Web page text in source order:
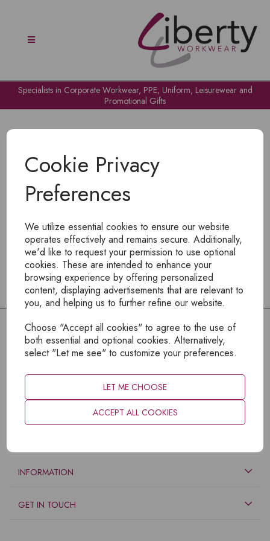
Cookie Privacy
Preferences
We utilize essential cookies to ensure our website
operates effectively and remains secure. Additionally,
we'd like to request your permission to use optional
cookies. These are intended to enhance your
browsing experience by offering personalized
content, displaying advertisements that are relevant to
you, and helping us to further refine our website.
Choose "Accept all cookies" to agree to the use of
both essential and optional cookies. Alternatively,
select "Let me see" to customize your preferences.
LET ME CHOOSE
ACCEPT ALL COOKIES
Specialists in Corporate Workwear, PPE, Uniform, Leisurewear and
Promotional Gifts
To view products, you mustlogin
INFORMATION
GET IN TOUCH